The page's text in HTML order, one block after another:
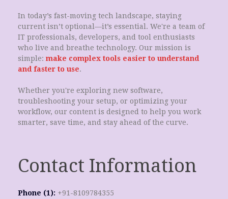
In today’s fast-moving tech landscape, staying
current isn’t optional—it’s essential. We're a team of
IT professionals, developers, and tool enthusiasts
who live and breathe technology. Our mission is
simple: make complex tools easier to understand
and faster to use.
Whether you're exploring new software,
troubleshooting your setup, or optimizing your
workflow, our content is designed to help you work
smarter, save time, and stay ahead of the curve.
Contact Information
Phone (1): +91-8109784355